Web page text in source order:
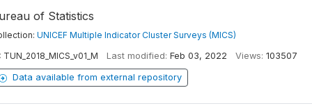
of Statistics
UNICEF Multiple Indicator Cluster Surveys (MICS)
TUN_2018_MICS_v01_M Last modified: Feb 03, 2022 Views: 103507
Data available from external repository